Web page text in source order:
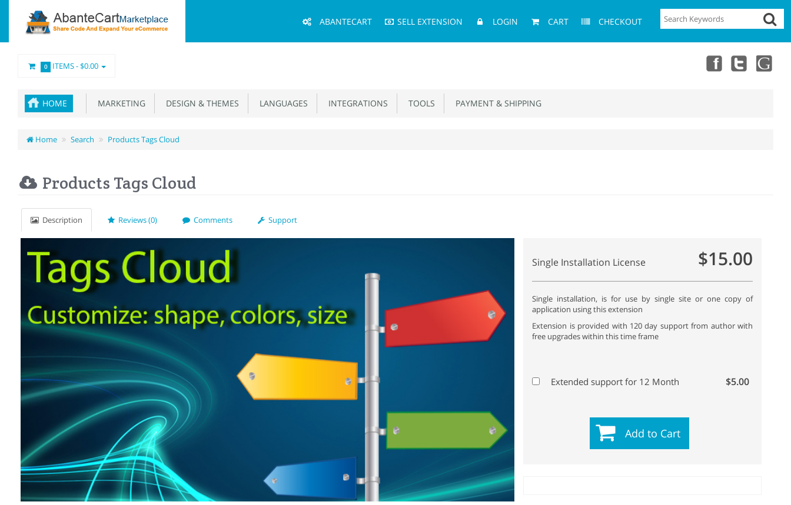
Menu
ABANTECART SELL EXTENSION LOGIN CART CHECKOUT
0 ITEMS -$0.00
HOME MARKETING DESIGN & THEMES LANGUAGES INTEGRATIONS TOOLS PAYMENT & SHIPPING
Home Search Products Tags Cloud
Products Tags Cloud
Description Reviews (0) Comments Support
Single Installation License $15.00
Single installation, is for use by single site or one copy of
application using this extension
Extension is provided with 120 day support from author with
free upgrades within this time frame
Extended support for 12 Month $5.00
Add to Cart